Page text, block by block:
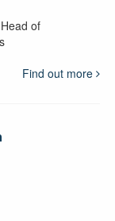
of
Find out more